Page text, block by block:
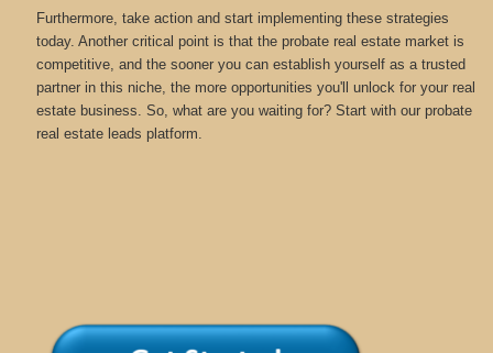
Furthermore, take action and start implementing these strategies
today. Another critical point is that the probate real estate market is
competitive, and the sooner you can establish yourself as a trusted
partner in this niche, the more opportunities you'll unlock for your real
estate business. So, what are you waiting for? Start with our probate
real estate leads platform.